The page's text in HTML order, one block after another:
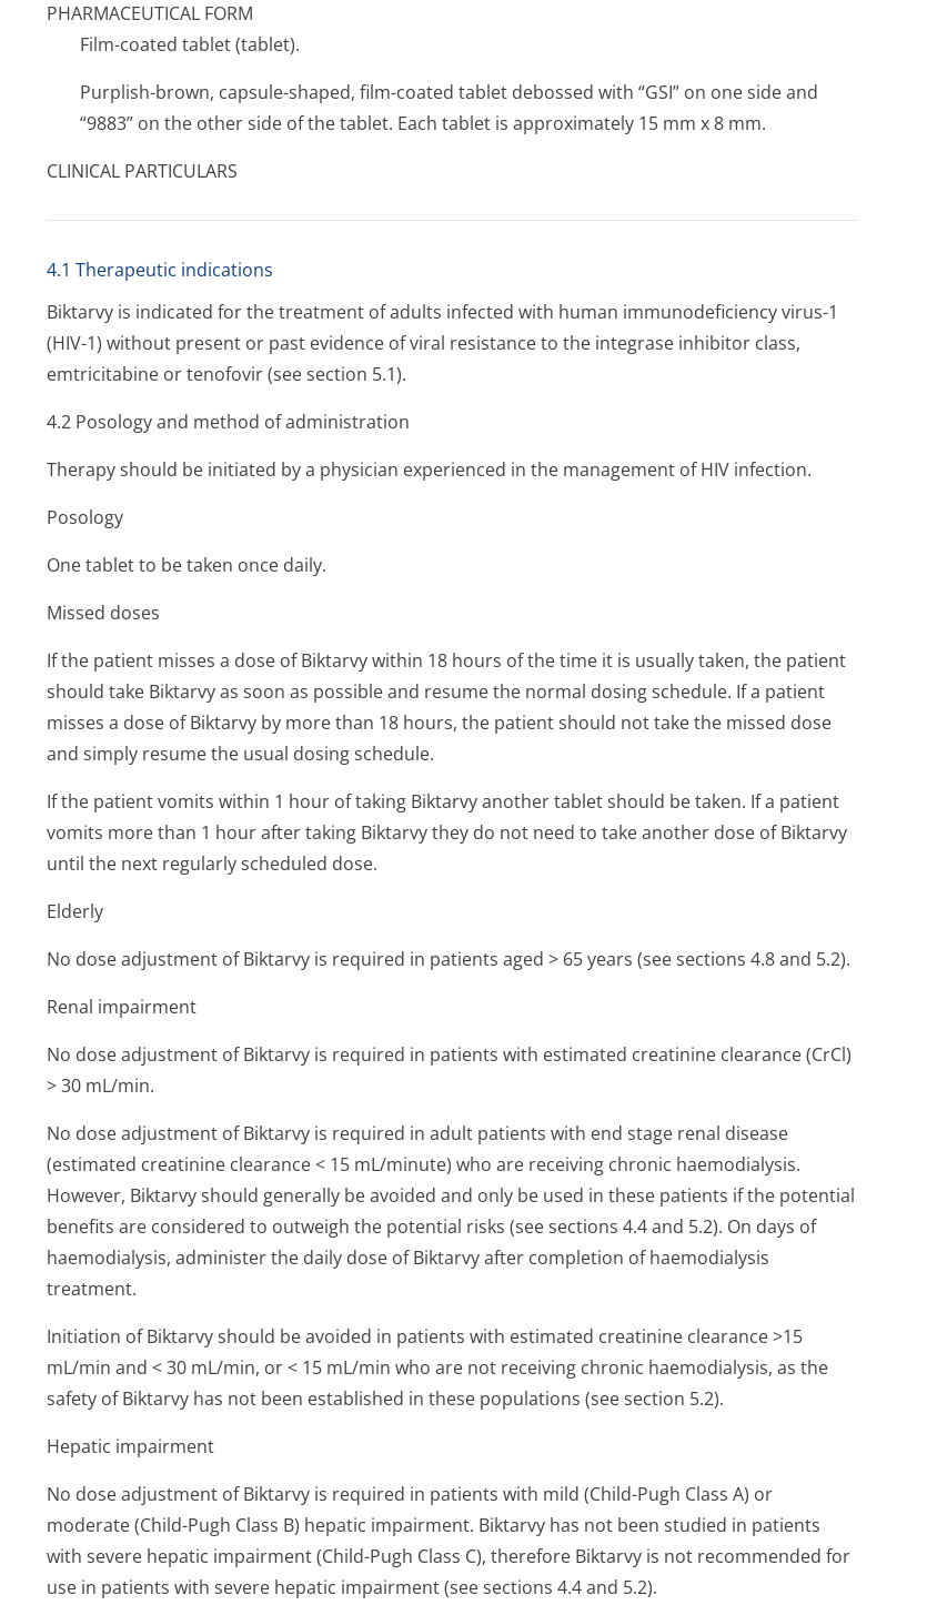
PHARMACEUTICAL FORM
Film-coated tablet (tablet).
Purplish-brown, capsule-shaped, film-coated tablet debossed with “GSI” on one side and
“9883” on the other side of the tablet. Each tablet is approximately 15 mm x 8 mm.
CLINICAL PARTICULARS
4.1 Therapeutic indications
Biktarvy is indicated for the treatment of adults infected with human immunodeficiency virus-1
(HIV-1) without present or past evidence of viral resistance to the integrase inhibitor class,
emtricitabine or tenofovir (see section 5.1).
4.2 Posology and method of administration
Therapy should be initiated by a physician experienced in the management of HIV infection.
Posology
One tablet to be taken once daily.
Missed doses
If the patient misses a dose of Biktarvy within 18 hours of the time it is usually taken, the patient
should take Biktarvy as soon as possible and resume the normal dosing schedule. If a patient
misses a dose of Biktarvy by more than 18 hours, the patient should not take the missed dose
and simply resume the usual dosing schedule.
If the patient vomits within 1 hour of taking Biktarvy another tablet should be taken. If a patient
vomits more than 1 hour after taking Biktarvy they do not need to take another dose of Biktarvy
until the next regularly scheduled dose.
Elderly
No dose adjustment of Biktarvy is required in patients aged > 65 years (see sections 4.8 and 5.2).
Renal impairment
No dose adjustment of Biktarvy is required in patients with estimated creatinine clearance (CrCl)
> 30 mL/min.
No dose adjustment of Biktarvy is required in adult patients with end stage renal disease
(estimated creatinine clearance < 15 mL/minute) who are receiving chronic haemodialysis.
However, Biktarvy should generally be avoided and only be used in these patients if the potential
benefits are considered to outweigh the potential risks (see sections 4.4 and 5.2). On days of
haemodialysis, administer the daily dose of Biktarvy after completion of haemodialysis
treatment.
Initiation of Biktarvy should be avoided in patients with estimated creatinine clearance >15
mL/min and < 30 mL/min, or < 15 mL/min who are not receiving chronic haemodialysis, as the
safety of Biktarvy has not been established in these populations (see section 5.2).
Hepatic impairment
No dose adjustment of Biktarvy is required in patients with mild (Child-Pugh Class A) or
moderate (Child-Pugh Class B) hepatic impairment. Biktarvy has not been studied in patients
with severe hepatic impairment (Child-Pugh Class C), therefore Biktarvy is not recommended for
use in patients with severe hepatic impairment (see sections 4.4 and 5.2).